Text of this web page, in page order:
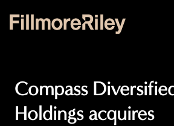
Compass
Holdings acquires